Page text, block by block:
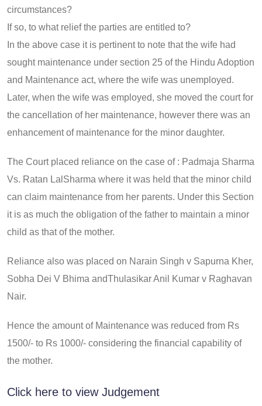
circumstances?
If so, to what relief the parties are entitled to?
In the above case it is pertinent to note that the wife had
sought maintenance under section 25 of the Hindu Adoption
and Maintenance act, where the wife was unemployed.
Later, when the wife was employed, she moved the court for
the cancellation of her maintenance, however there was an
enhancement of maintenance for the minor daughter.
The Court placed reliance on the case of : Padmaja Sharma
Vs. Ratan LalSharma where it was held that the minor child
can claim maintenance from her parents. Under this Section
it is as much the obligation of the father to maintain a minor
child as that of the mother.
Reliance also was placed on Narain Singh v Sapurna Kher,
Sobha Dei V Bhima andThulasikar Anil Kumar v Raghavan
Nair.
Hence the amount of Maintenance was reduced from Rs
1500/- to Rs 1000/- considering the financial capability of
the mother.
Click here to view Judgement